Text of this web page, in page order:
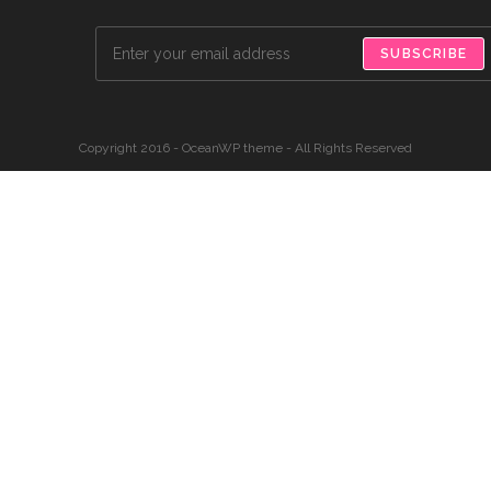
SUBSCRIBE
Copyright 2016 - OceanWP theme - All Rights Reserved